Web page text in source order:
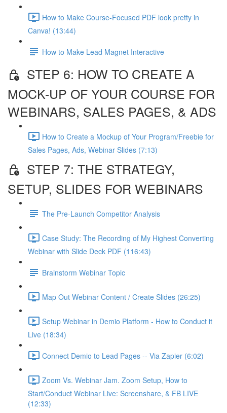
How to Make Course-Focused PDF look pretty in
Canva! (13:44)
How to Make Lead Magnet Interactive
STEP 6: HOW TO CREATE A
MOCK-UP OF YOUR COURSE FOR
WEBINARS, SALES PAGES, & ADS
How to Create a Mockup of Your Program/Freebie for
Sales Pages, Ads, Webinar Slides (7:13)
STEP 7: THE STRATEGY,
SETUP, SLIDES FOR WEBINARS
The Pre-Launch Competitor Analysis
Case Study: The Recording of My Highest Converting
Webinar with Slide Deck PDF (116:43)
Brainstorm Webinar Topic
Map Out Webinar Content / Create Slides (26:25)
Setup Webinar in Demio Platform - How to Conduct it
Live (18:34)
Connect Demio to Lead Pages -- Via Zapier (6:02)
Zoom Vs. Webinar Jam. Zoom Setup, How to
Start/Conduct Webinar Live: Screenshare, & FB LIVE
(12:33)